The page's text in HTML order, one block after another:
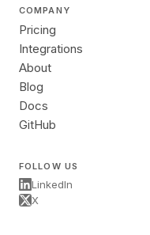
COMPANY
Pricing
Integrations
About
Blog
Docs
GitHub
FOLLOW US
LinkedIn
X